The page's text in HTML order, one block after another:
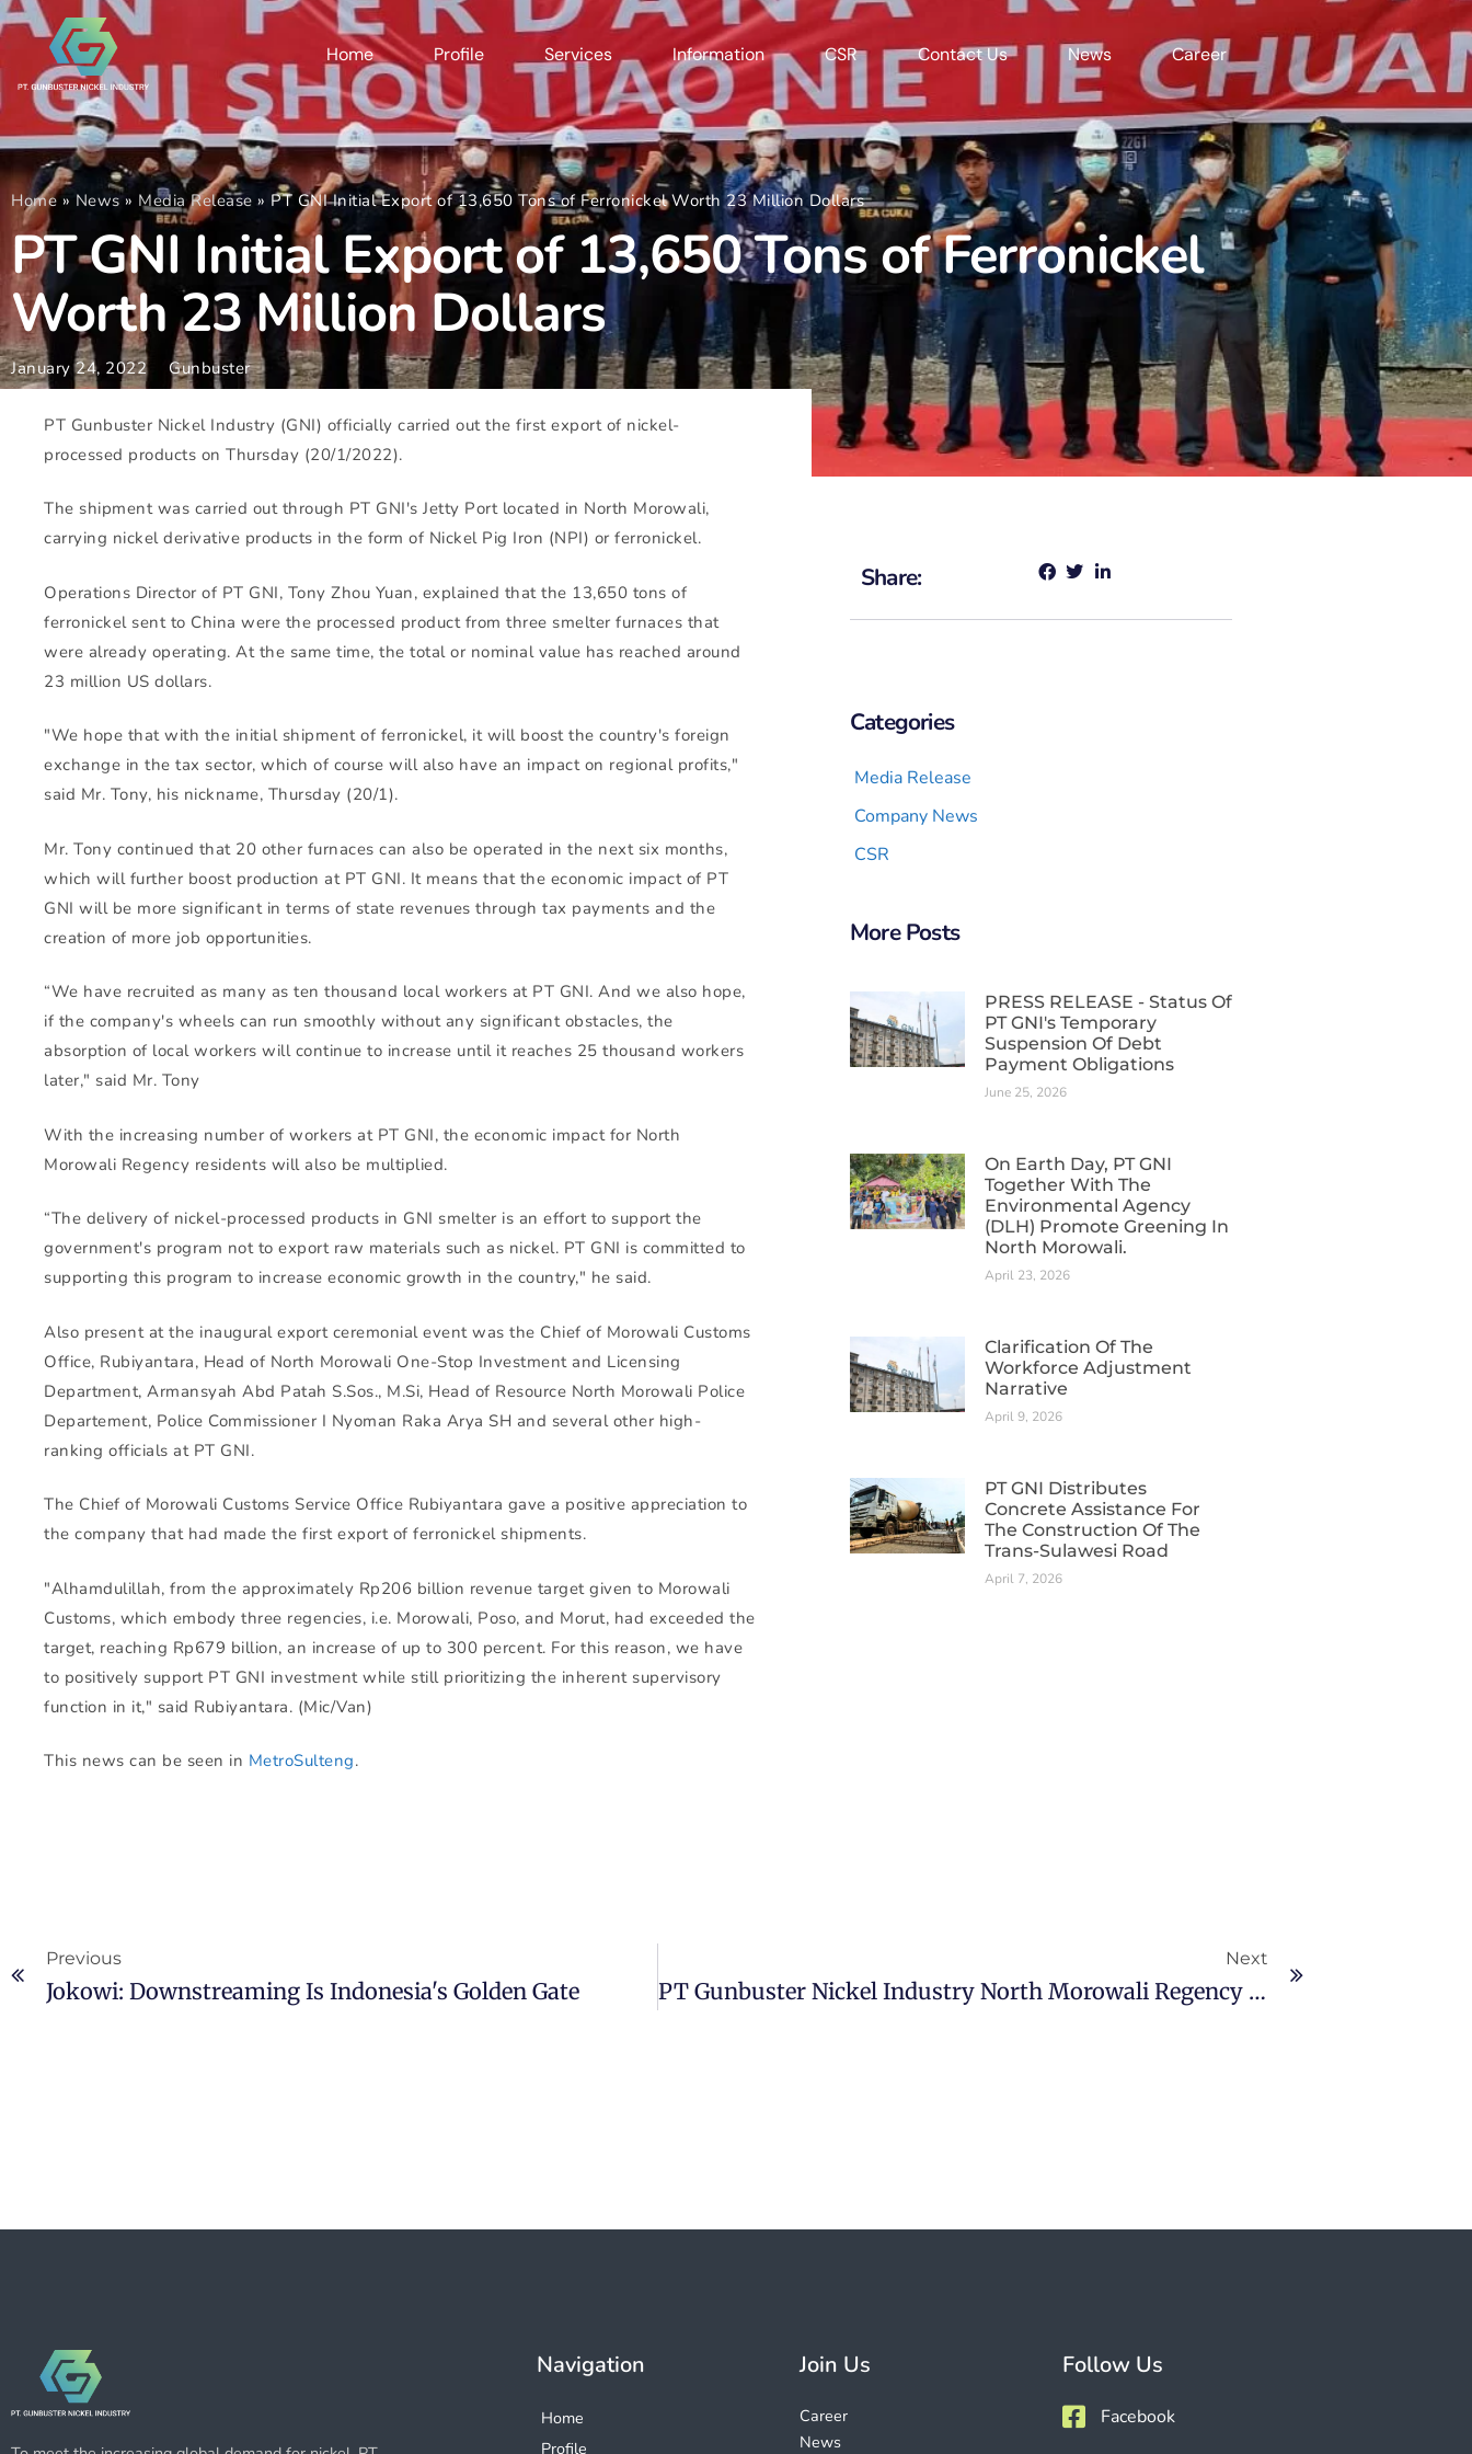
Home Profile Services Information CSR Contact Us News Career
Home» News» Media Release » PT GNI Initial Export of 13,650 Tons of Ferronickel Worth 23 Million Dollars
PT GNI Initial Export of 13,650 Tons of Ferronickel
Worth 23 Million Dollars
January 24, 2022 Gunbuster
PT Gunbuster Nickel Industry (GNI) officially carried out the first export of nickel-
processed products on Thursday (20/1/2022).
The shipment was carried out through PT GNI's Jetty Port located in North Morowali,
carrying nickel derivative products in the form of Nickel Pig Iron (NPI) or ferronickel.
Operations Director of PT GNI, Tony Zhou Yuan, explained that the 13,650 tons of
ferronickel sent to China were the processed product from three smelter furnaces that
were already operating. At the same time, the total or nominal value has reached around
23 million US dollars.
"We hope that with the initial shipment of ferronickel, it will boost the country's foreign
exchange in the tax sector, which of course will also have an impact on regional profits,"
said Mr. Tony, his nickname, Thursday (20/1).
Mr. Tony continued that 20 other furnaces can also be operated in the next six months,
which will further boost production at PT GNI. It means that the economic impact of PT
GNI will be more significant in terms of state revenues through tax payments and the
creation of more job opportunities.
“We have recruited as many as ten thousand local workers at PT GNI. And we also hope,
if the company's wheels can run smoothly without any significant obstacles, the
absorption of local workers will continue to increase until it reaches 25 thousand workers
later," said Mr. Tony
With the increasing number of workers at PT GNI, the economic impact for North
Morowali Regency residents will also be multiplied.
“The delivery of nickel-processed products in GNI smelter is an effort to support the
government's program not to export raw materials such as nickel. PT GNI is committed to
supporting this program to increase economic growth in the country," he said.
Also present at the inaugural export ceremonial event was the Chief of Morowali Customs
Office, Rubiyantara, Head of North Morowali One-Stop Investment and Licensing
Department, Armansyah Abd Patah S.Sos., M.Si, Head of Resource North Morowali Police
Departement, Police Commissioner I Nyoman Raka Arya SH and several other high-
ranking officials at PT GNI.
The Chief of Morowali Customs Service Office Rubiyantara gave a positive appreciation to
the company that had made the first export of ferronickel shipments.
"Alhamdulillah, from the approximately Rp206 billion revenue target given to Morowali
Customs, which embody three regencies, i.e. Morowali, Poso, and Morut, had exceeded the
target, reaching Rp679 billion, an increase of up to 300 percent. For this reason, we have
to positively support PT GNI investment while still prioritizing the inherent supervisory
function in it," said Rubiyantara. (Mic/Van)
This news can be seen in MetroSulteng.
Share:
Categories
Media Release
Company News
CSR
More Posts
PRESS RELEASE - Status Of
PT GNI's Temporary
Suspension Of Debt
Payment Obligations
June 25, 2026
On Earth Day, PT GNI
Together With The
Environmental Agency
(DLH) Promote Greening In
North Morowali.
April 23, 2026
Clarification Of The
Workforce Adjustment
Narrative
April 9, 2026
PT GNI Distributes
Concrete Assistance For
The Construction Of The
Trans-Sulawesi Road
April 7, 2026
Previous
Jokowi: Downstreaming Is Indonesia's Golden Gate
Next
PT Gunbuster Nickel Industry North Morowali Regency Will Recruit 3,600 Workers
Navigation
Home
Profile
Join Us
Career
News
Follow Us
Facebook